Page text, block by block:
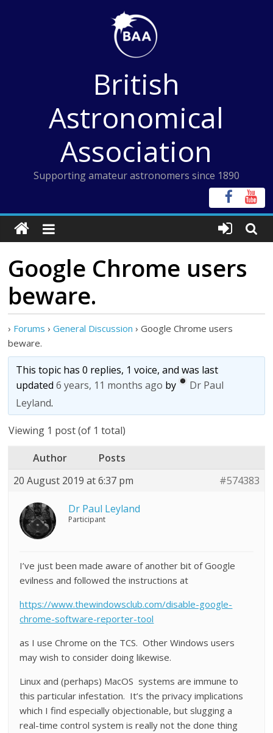
British
Astronomical
Association
Supporting amateur astronomers since 1890
Google Chrome users
beware.
› Forums › General Discussion › Google Chrome users
beware.
This topic has 0 replies, 1 voice, and was last
updated6 years, 11 months ago by
Dr Paul
Leyland.
Viewing 1 post (of 1 total)
Author
Posts
20 August 2019 at 6:37 pm
#574383
Dr Paul Leyland
Participant
I’ve just been made aware of another bit of Google
evilness and followed the instructions at
https://www.thewindowsclub.com/disable-google-
chrome-software-reporter-tool
as I use Chrome on the TCS. Other Windows users
may wish to consider doing likewise.
Linux and (perhaps) MacOS systems are immune to
this particular infestation. It’s the privacy implications
which I find especially objectionable, but slugging a
real-time control system is really not the done thing